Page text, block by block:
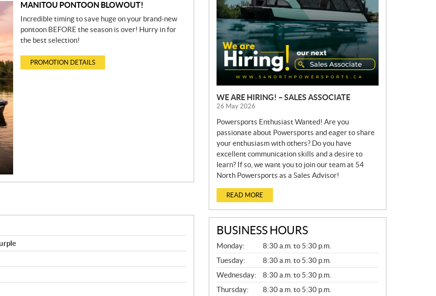
MANITOU PONTOON BLOWOUT!
Incredible timing to save huge on your brand-new
pontoon BEFORE the season is over! Hurry in for
the best selection!
PROMOTION DETAILS
WE ARE HIRING! – SALES ASSOCIATE
26 May 2026
Powersports Enthusiast Wanted! Are you
passionate about Powersports and eager to share
your enthusiasm with others? Do you have
excellent communication skills and a desire to
learn? If so, we want you to join our team at 54
North Powersports as a Sales Advisor!
READ MORE
BUSINESS HOURS
G
E
N
E
R
A
L
Monday:
8:30 a.m. to 5:30 p.m.
Tuesday:
8:30 a.m. to 5:30 p.m.
Wednesday:
8:30 a.m. to 5:30 p.m.
Thursday:
8:30 a.m. to 5:30 p.m.